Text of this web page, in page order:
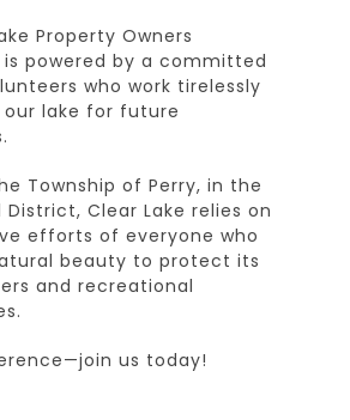
Property Owners
is powered by a committed
who work tirelessly
lake for future
Township of Perry, in the
District, Clear Lake relies on
efforts of everyone who
beauty to protect its
and recreational
us today!